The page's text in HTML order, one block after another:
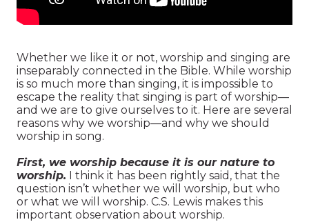
Whether we like it or not, worship and singing are
inseparably connected in the Bible. While worship
is so much more than singing, it is impossible to
escape the reality that singing is part of worship—
and we are to give ourselves to it. Here are several
reasons why we worship—and why we should
worship in song.
First, we worship because it is our nature to
worship. I think it has been rightly said, that the
question isn’t whether we will worship, but who
or what we will worship. C.S. Lewis makes this
important observation about worship.